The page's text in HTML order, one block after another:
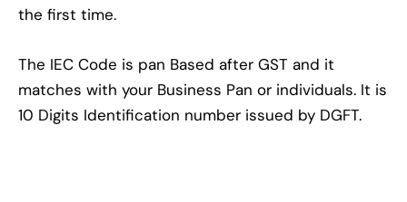
the first time.
The IEC Code is pan Based after GST and it
matches with your Business Pan or individuals. It is
10 Digits Identification number issued by DGFT.